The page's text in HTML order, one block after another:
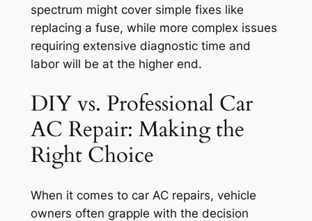
spectrum might cover simple fixes like
replacing a fuse, while more complex issues
requiring extensive diagnostic time and
labor will be at the higher end.
DIY vs. Professional Car
AC Repair: Making the
Right Choice
When it comes to car AC repairs, vehicle
owners often grapple with the decision